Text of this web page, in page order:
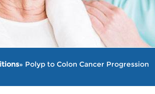
» Polyp to Colon Cancer Progression